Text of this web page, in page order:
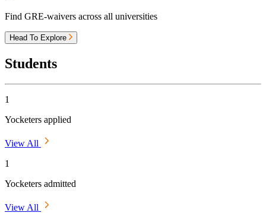
Find GRE-waivers across all universities
Head To Explore
Students
1
Yocketers applied
View All
1
Yocketers admitted
View All